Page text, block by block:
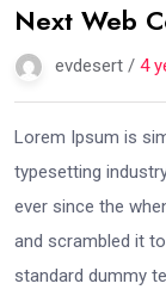
Next Web
evdesert / 4
Lorem Ipsum is
typesetting
ever since the
and scrambled it
standard dummy